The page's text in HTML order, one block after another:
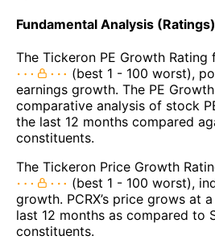
Fundamental Analysis (Ratings)
The Tickeron PE Growth
(best 1 - 100 worst),
earnings growth. The PE
comparative analysis of stock
the last 12 months compared
constituents.
The Tickeron Price Growth
(best 1 - 100 worst),
growth. PCRX’s price grows at
last 12 months as compared to
constituents.